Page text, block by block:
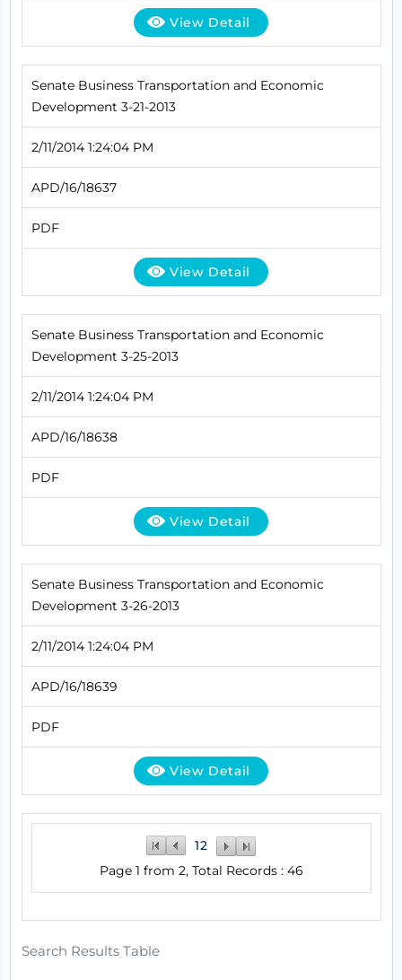
Search Results Table
12
Page 1 from 2, Total Records : 46
View Detail
Senate Business Transportation and Economic
Development 3-21-2013
2/11/2014 1:24:04 PM
APD/16/18637
PDF
View Detail
Senate Business Transportation and Economic
Development 3-25-2013
2/11/2014 1:24:04 PM
APD/16/18638
PDF
View Detail
Senate Business Transportation and Economic
Development 3-26-2013
2/11/2014 1:24:04 PM
APD/16/18639
PDF
View Detail